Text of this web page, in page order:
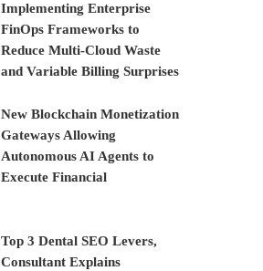
Implementing Enterprise
FinOps Frameworks to
Reduce Multi-Cloud Waste
and Variable Billing Surprises
New Blockchain Monetization
Gateways Allowing
Autonomous AI Agents to
Execute Financial
Top 3 Dental SEO Levers,
Consultant Explains